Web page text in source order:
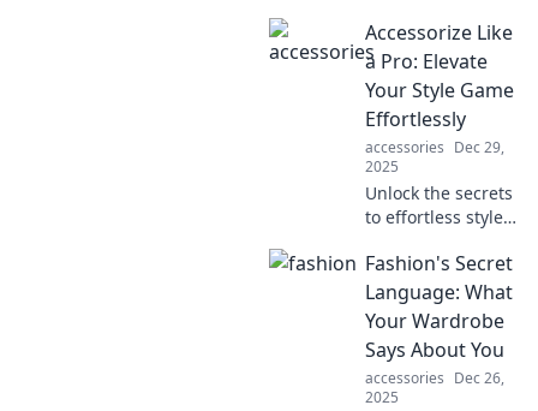
Accessorize Like
a Pro: Elevate
Your Style Game
Effortlessly
accessories Dec 29,
2025
Unlock the secrets
to effortless style
accessorizing like
a pro. Elevate your
fashion game
today!
Fashion's Secret
Language: What
Your Wardrobe
Says About You
accessories Dec 26,
2025